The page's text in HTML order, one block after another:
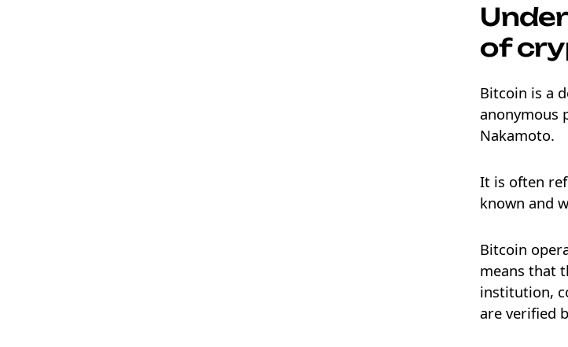
of
Bitcoin is a
anonymous
Nakamoto.
It is often
known and
Bitcoin
means that
institution,
are verified